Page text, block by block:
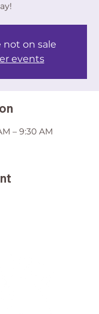
not on sale
events
– 9:30 AM